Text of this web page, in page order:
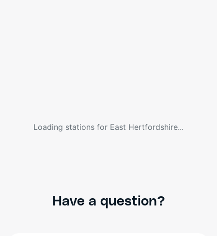
Loading stations for East Hertfordshire...
Have a question?